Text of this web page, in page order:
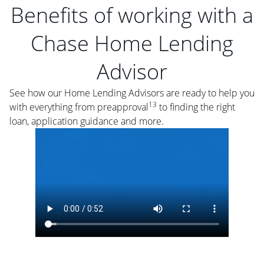
Benefits of working with a
Chase Home Lending
Advisor
See how our Home Lending Advisors are ready to help you
with everything from preapproval13 to finding the right
loan, application guidance and more.